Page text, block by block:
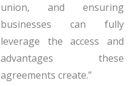
union, and ensuring
businesses can fully
leverage the access and
advantages these
agreements create.”